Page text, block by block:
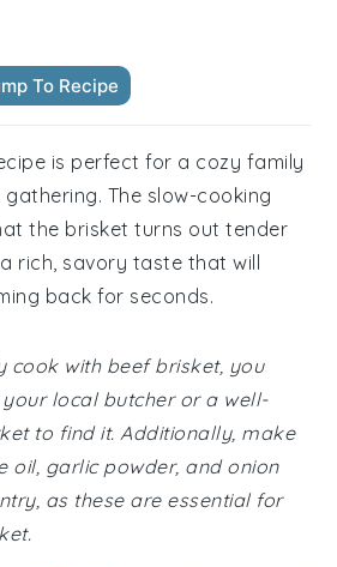
To Recipe
is perfect for a cozy family
The slow-cooking
the brisket turns out tender
rich, savory taste that will
back for seconds.
cook with beef brisket, you
local butcher or a well-
to find it. Additionally, make
oil, garlic powder, and onion
as these are essential for